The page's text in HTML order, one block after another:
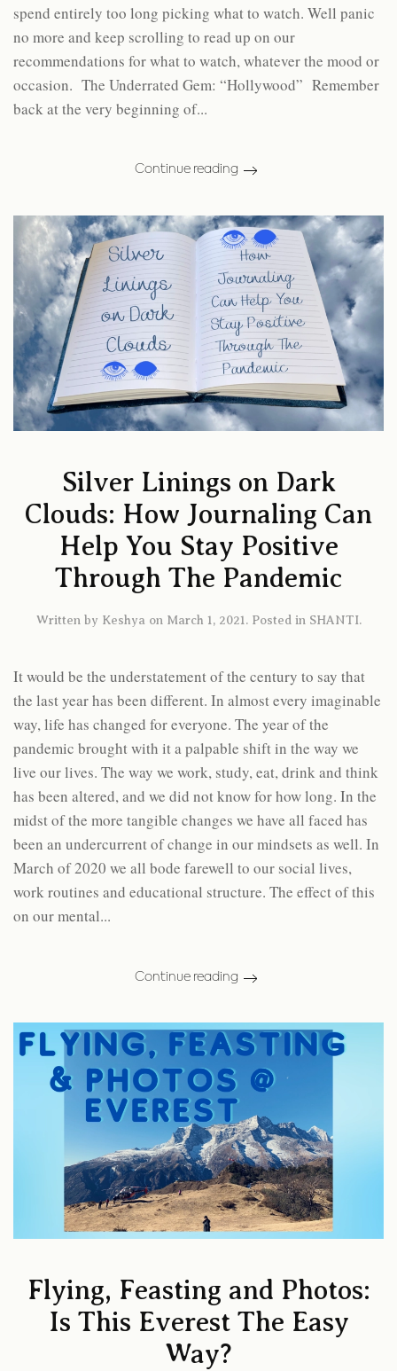
spend entirely too long picking what to watch. Well panic
no more and keep scrolling to read up on our
recommendations for what to watch, whatever the mood or
occasion. The Underrated Gem: “Hollywood” Remember
back at the very beginning of...
Continue reading
Silver Linings on Dark
Clouds: How Journaling Can
Help You Stay Positive
Through The Pandemic
Written by Keshyaon March 1, 2021. Posted in SHANTI.
It would be the understatement of the century to say that
the last year has been different. In almost every imaginable
way, life has changed for everyone. The year of the
pandemic brought with it a palpable shift in the way we
live our lives. The way we work, study, eat, drink and think
has been altered, and we did not know for how long. In the
midst of the more tangible changes we have all faced has
been an undercurrent of change in our mindsets as well. In
March of 2020 we all bode farewell to our social lives,
work routines and educational structure. The effect of this
on our mental...
Continue reading
Flying, Feasting and Photos:
Is This Everest The Easy
Way?